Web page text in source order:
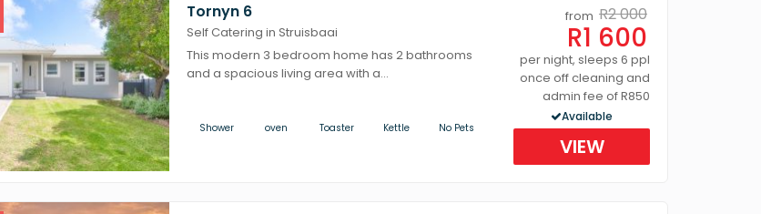
Tornyn 6
Self Catering in Struisbaai
This modern 3 bedroom home has 2 bathrooms
and a spacious living area with a...
Shower oven Toaster Kettle No Pets
from R2 000
R1 600
per night, sleeps 6 ppl
once off cleaning and
admin fee of R850
Available
VIEW